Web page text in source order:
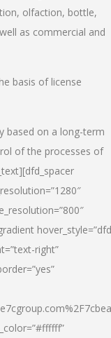
olfaction, bottle,
as commercial and
basis of license
based on a long-term
of the processes of
right”